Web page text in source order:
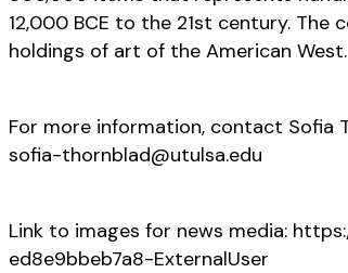
12,000 BCE to the 21st century.
holdings of art of the American West.
For more information, contact Sofia
sofia-thornblad@utulsa.edu
Link to images for news media:
ed8e9bbeb7a8-ExternalUser